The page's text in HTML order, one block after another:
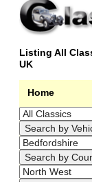
Listing All
UK
Home